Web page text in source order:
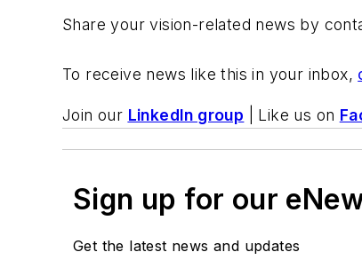
Share your vision-related news by
To receive news like this in your inbox,
Join our LinkedIn group | Like us on
Sign up for our
Get the latest news and updates